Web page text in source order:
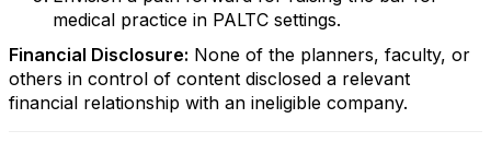
medical practice in PALTC settings.
Financial Disclosure: None of the planners, faculty, or
others in control of content disclosed a relevant
financial relationship with an ineligible company.